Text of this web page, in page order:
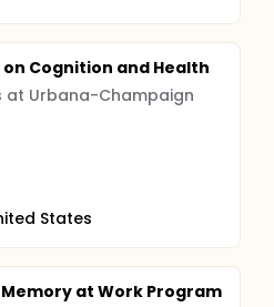
Cognition and Health
at Urbana-Champaign
States
at Work Program